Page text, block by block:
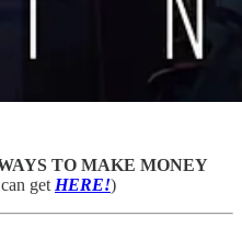
TO MAKE MONEY
get HERE!)